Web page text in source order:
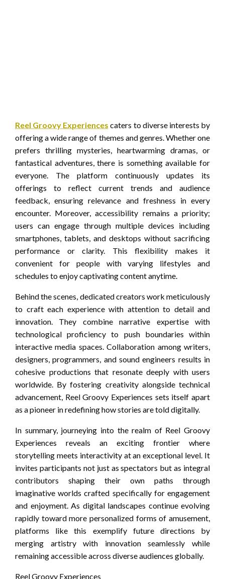
Reel Groovy Experiences caters to diverse interests by
offering a wide range of themes and genres. Whether one
prefers thrilling mysteries, heartwarming dramas, or
fantastical adventures, there is something available for
everyone. The platform continuously updates its
offerings to reflect current trends and audience
feedback, ensuring relevance and freshness in every
encounter. Moreover, accessibility remains a priority;
users can engage through multiple devices including
smartphones, tablets, and desktops without sacrificing
performance or clarity. This flexibility makes it
convenient for people with varying lifestyles and
schedules to enjoy captivating content anytime.
Behind the scenes, dedicated creators work meticulously
to craft each experience with attention to detail and
innovation. They combine narrative expertise with
technological proficiency to push boundaries within
interactive media spaces. Collaboration among writers,
designers, programmers, and sound engineers results in
cohesive productions that resonate deeply with users
worldwide. By fostering creativity alongside technical
advancement, Reel Groovy Experiences sets itself apart
as a pioneer in redefining how stories are told digitally.
In summary, journeying into the realm of Reel Groovy
Experiences reveals an exciting frontier where
storytelling meets interactivity at an exceptional level. It
invites participants not just as spectators but as integral
contributors shaping their own paths through
imaginative worlds crafted specifically for engagement
and enjoyment. As digital landscapes continue evolving
rapidly toward more personalized forms of amusement,
platforms like this exemplify future directions by
merging artistry with innovation seamlessly while
remaining accessible across diverse audiences globally.
Reel Groovy Experiences